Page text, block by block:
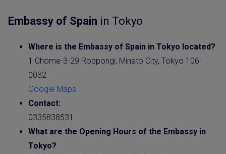
Embassy of Spain in Tokyo
Where is the Embassy of Spain in Tokyo located?
1 Chome-3-29 Roppongi, Minato City, Tokyo 106-
0032
Google Maps
Contact:
0335838531
What are the Opening Hours of the Embassy in
Tokyo?